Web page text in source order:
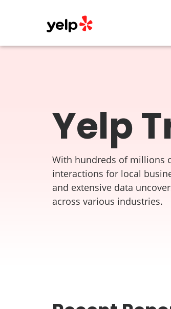
Yelp
With hundreds of millions
interactions for local
and extensive data
across various industries.